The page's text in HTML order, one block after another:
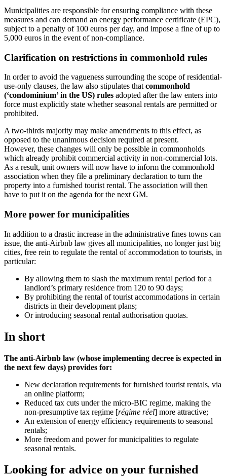
Municipalities are responsible for ensuring compliance with these
measures and can demand an energy performance certificate (EPC),
subject to a penalty of 100 euros per day, and impose a fine of up to
5,000 euros in the event of non-compliance.
Clarification on restrictions in commonhold rules
In order to avoid the vagueness surrounding the scope of residential-
use-only clauses, the law also stipulates that commonhold
(‘condominium’ in the US) rules adopted after the law enters into
force must explicitly state whether seasonal rentals are permitted or
prohibited.
A two-thirds majority may make amendments to this effect, as
opposed to the unanimous decision required at present.
However, these changes will only be possible in commonholds
which already prohibit commercial activity in non-commercial lots.
As a result, unit owners will now have to inform the commonhold
association when they file a preliminary declaration to turn the
property into a furnished tourist rental. The association will then
have to put it on the agenda for the next GM.
More power for municipalities
In addition to a drastic increase in the administrative fines towns can
issue, the anti-Airbnb law gives all municipalities, no longer just big
cities, free rein to regulate the rental of accommodation to tourists, in
particular:
By allowing them to slash the maximum rental period for a
landlord’s primary residence from 120 to 90 days;
By prohibiting the rental of tourist accommodations in certain
districts in their development plans;
Or introducing seasonal rental authorisation quotas.
In short
The anti-Airbnb law (whose implementing decree is expected in
the next few days) provides for:
New declaration requirements for furnished tourist rentals, via
an online platform;
Reduced tax cuts under the micro-BIC regime, making the
non-presumptive tax regime [régime réel] more attractive;
An extension of energy efficiency requirements to seasonal
rentals;
More freedom and power for municipalities to regulate
seasonal rentals.
Looking for advice on your furnished